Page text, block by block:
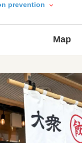
prevention
Map